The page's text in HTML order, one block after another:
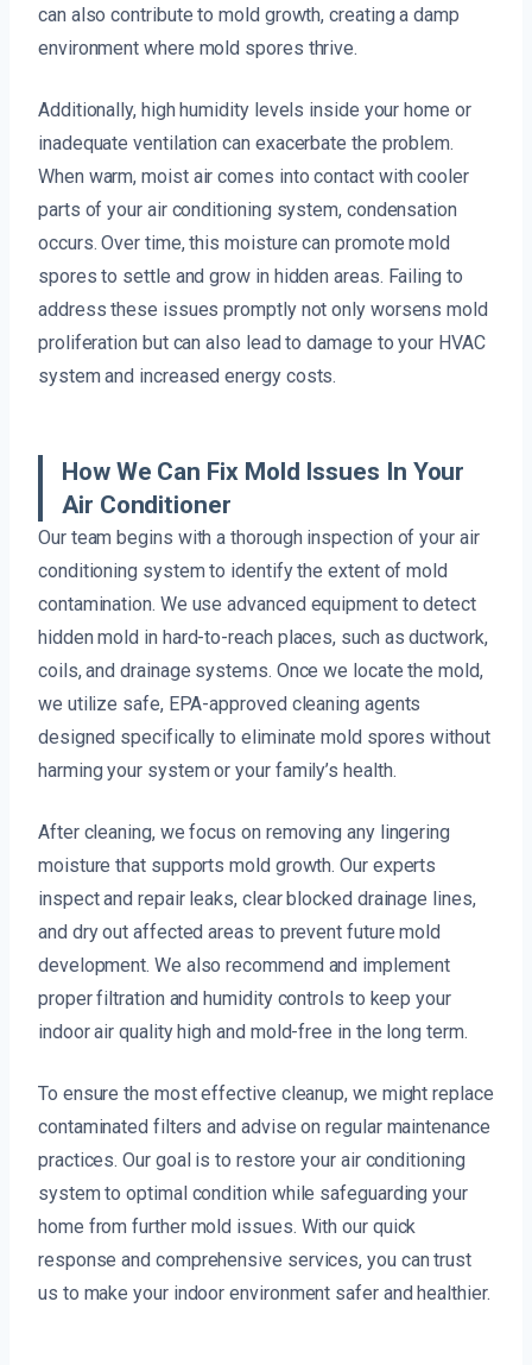
can also contribute to mold growth, creating a damp
environment where mold spores thrive.
Additionally, high humidity levels inside your home or
inadequate ventilation can exacerbate the problem.
When warm, moist air comes into contact with cooler
parts of your air conditioning system, condensation
occurs. Over time, this moisture can promote mold
spores to settle and grow in hidden areas. Failing to
address these issues promptly not only worsens mold
proliferation but can also lead to damage to your HVAC
system and increased energy costs.
How We Can Fix Mold Issues In Your
Air Conditioner
Our team begins with a thorough inspection of your air
conditioning system to identify the extent of mold
contamination. We use advanced equipment to detect
hidden mold in hard-to-reach places, such as ductwork,
coils, and drainage systems. Once we locate the mold,
we utilize safe, EPA-approved cleaning agents
designed specifically to eliminate mold spores without
harming your system or your family’s health.
After cleaning, we focus on removing any lingering
moisture that supports mold growth. Our experts
inspect and repair leaks, clear blocked drainage lines,
and dry out affected areas to prevent future mold
development. We also recommend and implement
proper filtration and humidity controls to keep your
indoor air quality high and mold-free in the long term.
To ensure the most effective cleanup, we might replace
contaminated filters and advise on regular maintenance
practices. Our goal is to restore your air conditioning
system to optimal condition while safeguarding your
home from further mold issues. With our quick
response and comprehensive services, you can trust
us to make your indoor environment safer and healthier.